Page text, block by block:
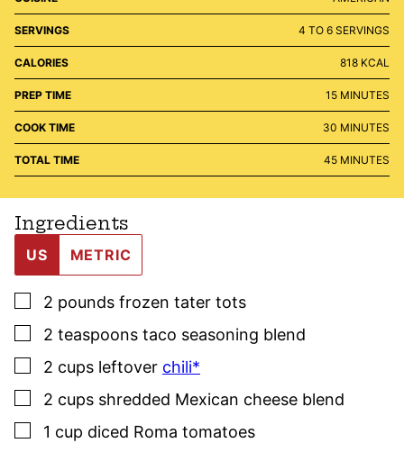
SERVINGS 4 TO 6 SERVINGS
CALORIES 818 KCAL
PREP TIME 15MINUTES
MINUTES
COOK TIME 30 MINUTES
MINUTES
TOTAL TIME 45MINUTES
MINUTES
Ingredients
US METRIC
▢
2 pounds frozen tater tots
▢
2 teaspoons taco seasoning blend
▢
2 cups leftover chili*
▢
2 cups shredded Mexican cheese blend
▢
1 cup diced Roma tomatoes